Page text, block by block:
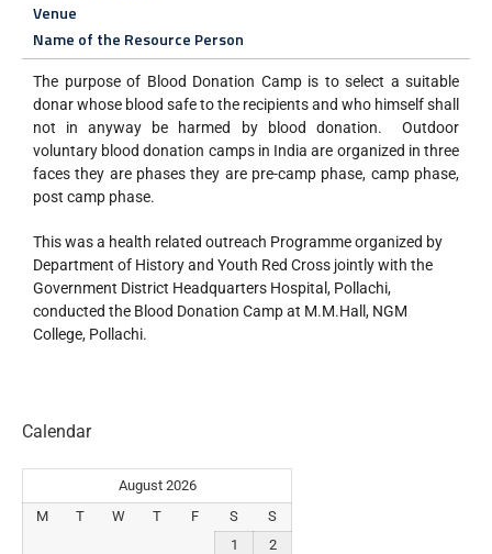
Venue
Name of the Resource Person
The purpose of Blood Donation Camp is to select a suitable
donar whose blood safe to the recipients and who himself shall
not in anyway be harmed by blood donation. Outdoor
voluntary blood donation camps in India are organized in three
faces they are phases they are pre-camp phase, camp phase,
post camp phase.
This was a health related outreach Programme organized by
Department of History and Youth Red Cross jointly with the
Government District Headquarters Hospital, Pollachi,
conducted the Blood Donation Camp at M.M.Hall, NGM
College, Pollachi.
Calendar
August 2026
M
T W T F S
S
1
2